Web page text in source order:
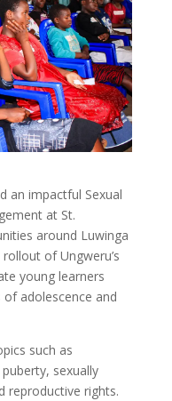
an impactful Sexual
at St.
around Luwinga
of Ungweru’s
young learners
adolescence and
such as
sexually
reproductive rights.